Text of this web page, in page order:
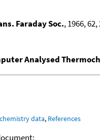
Faraday Soc., 1966,
Analysed
data, References